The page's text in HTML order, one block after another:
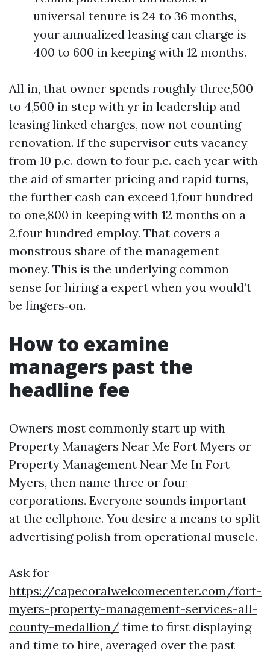
universal tenure is 24 to 36 months,
your annualized leasing can charge is
400 to 600 in keeping with 12 months.
All in, that owner spends roughly three,500
to 4,500 in step with yr in leadership and
leasing linked charges, now not counting
renovation. If the supervisor cuts vacancy
from 10 p.c. down to four p.c. each year with
the aid of smarter pricing and rapid turns,
the further cash can exceed 1,four hundred
to one,800 in keeping with 12 months on a
2,four hundred employ. That covers a
monstrous share of the management
money. This is the underlying common
sense for hiring a expert when you would’t
be fingers‑on.
How to examine
managers past the
headline fee
Owners most commonly start up with
Property Managers Near Me Fort Myers or
Property Management Near Me In Fort
Myers, then name three or four
corporations. Everyone sounds important
at the cellphone. You desire a means to split
advertising polish from operational muscle.
Ask for
https://capecoralwelcomecenter.com/fort-
myers-property-management-services-all-
county-medallion/ time to first displaying
and time to hire, averaged over the past